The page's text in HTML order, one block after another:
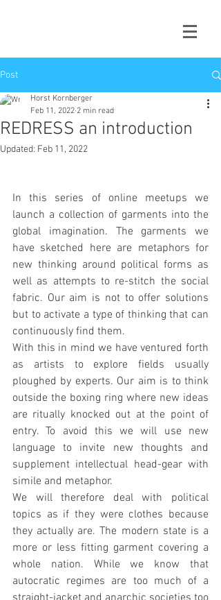
Post
REDRESS an introduction
Horst Kornberger
Feb 11, 2022 2 min read
Updated: Feb 11, 2022
In this series of online meetups we
launch a collection of garments into the
global imagination. The garments we
have sketched here are metaphors for
new thinking around political forms as
well as attempts to re-stitch the social
fabric. Our aim is not to offer solutions
but to activate a type of thinking that can
continuously find them.
With this in mind we have ventured forth
as artists to explore fields usually
ploughed by experts. Our aim is to think
outside the boxing ring where new ideas
are ritually knocked out at the point of
entry. To avoid this we will use new
language to invite new thoughts and
supplement intellectual head-gear with
simile and metaphor.
We will therefore deal with political
topics as if they were clothes because
they actually are. The modern state is a
more or less fitting garment covering a
whole nation. While we know that
autocratic regimes are too much of a